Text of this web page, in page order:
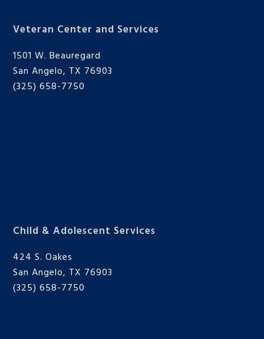
Veteran Center and Services
1501 W. Beauregard
San Angelo, TX 76903
(325) 658-7750
Child & Adolescent Services
424 S. Oakes
San Angelo, TX 76903
(325) 658-7750